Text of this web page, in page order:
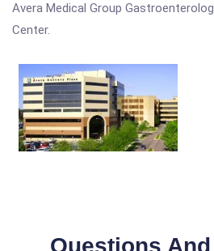
Avera Medical Group
Center.
Questions